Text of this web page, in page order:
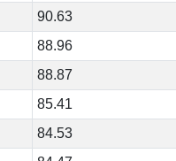
90.63
88.96
88.87
85.41
84.53